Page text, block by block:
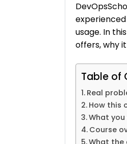
usage. In
offers, why
Table of
Real
How this
What
Course
What the